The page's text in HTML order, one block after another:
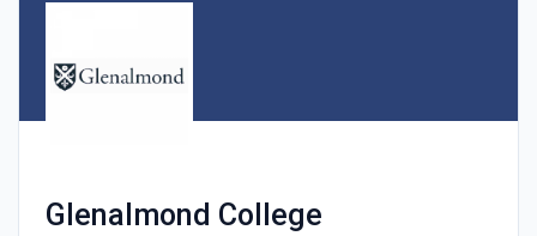
Glenalmond College